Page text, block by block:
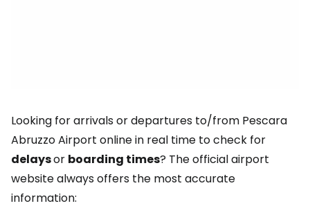
Looking for arrivals or departures to/from Pescara
Abruzzo Airport online in real time to check for
delaysor boarding times? The official airport
website always offers the most accurate
information: